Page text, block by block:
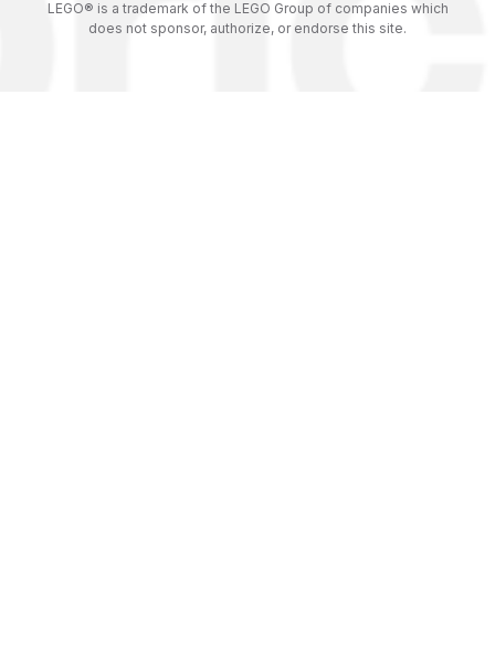
LEGO® is a trademark of the LEGO Group of companies which
does not sponsor, authorize, or endorse this site.